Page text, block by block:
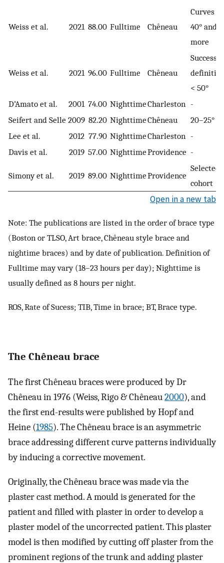
Weiss et al. 2021 88.00 Fulltime Chêneau
Curves of
40° and
more
Weiss et al. 2021 96.00 Fulltime Chêneau
Success
< 50°
D’Amato et al.
2001 74.00 NighttimeCharleston -
Seifert and Selle 2009 82.20 NighttimeChêneau
20–25°
Lee et al.
2012 77.90 NighttimeCharleston -
Davis et al.
2019 57.00 NighttimeProvidence -
Simony et al. 2019 89.00 NighttimeProvidence
Selected
cohort
Open in a new tab
Note: The publications are listed in the order of brace type
(Boston or TLSO, Art brace, Chêneau style brace and
nightime braces) and by date of publication. Definition of
Fulltime may vary (18–23 hours per day); Nighttime is
usually defined as 8 hours per night.
ROS, Rate of Sucess; TIB, Time in brace; BT, Brace type.
The Chêneau brace
The first Chêneau braces were produced by Dr
Chêneau in 1976 (Weiss, Rigo & Chêneau2000), and
the first end-results were published by Hopf and
Heine (1985). The Chêneau brace is an asymmetric
brace addressing different curve patterns individually
by inducing a corrective movement.
Originally, the Chêneau brace was made via the
plaster cast method. A mould is generated for the
patient and filled with plaster in order to develop a
plaster model of the uncorrected patient. This plaster
model is then modified by cutting off plaster from the
prominent regions of the trunk and adding plaster